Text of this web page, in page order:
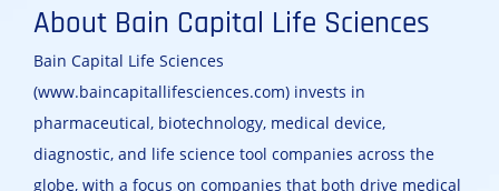
About Bain Capital Life Sciences
Bain Capital Life Sciences
(www.baincapitallifesciences.com) invests in
pharmaceutical, biotechnology, medical device,
diagnostic, and life science tool companies across the
globe, with a focus on companies that both drive medical